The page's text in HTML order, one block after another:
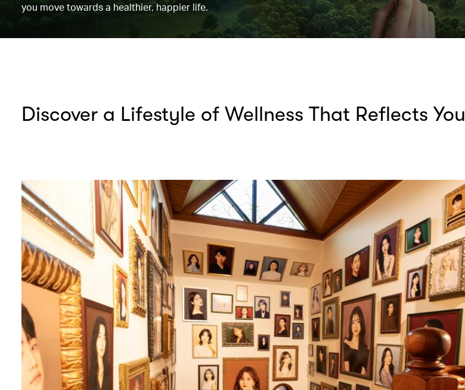
you move towards a healthier, happier life.
Discover a Lifestyle of Wellness That Reflects You